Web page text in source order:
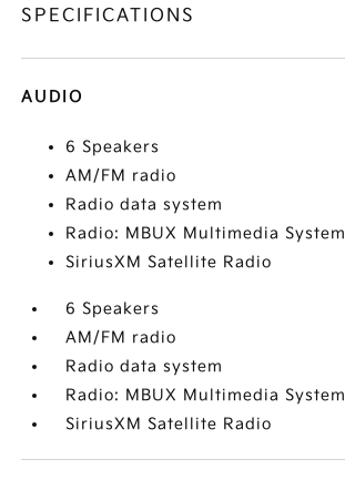
SPECIFICATIONS
AUDIO
6 Speakers
AM/FM radio
Radio data system
Radio: MBUX Multimedia System
SiriusXM Satellite Radio
6 Speakers
AM/FM radio
Radio data system
Radio: MBUX Multimedia System
SiriusXM Satellite Radio